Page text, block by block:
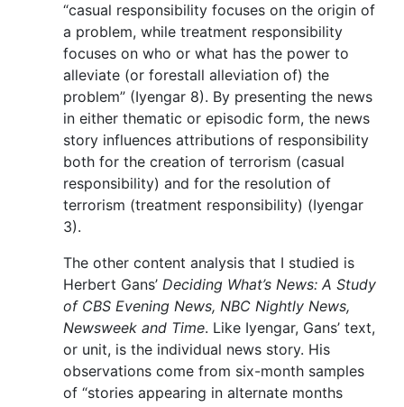
“casual responsibility focuses on the origin of
a problem, while treatment responsibility
focuses on who or what has the power to
alleviate (or forestall alleviation of) the
problem” (Iyengar 8). By presenting the news
in either thematic or episodic form, the news
story influences attributions of responsibility
both for the creation of terrorism (casual
responsibility) and for the resolution of
terrorism (treatment responsibility) (Iyengar
3).
The other content analysis that I studied is
Herbert Gans’ Deciding What’s News: A Study
of CBS Evening News, NBC Nightly News,
Newsweek and Time. Like Iyengar, Gans’ text,
or unit, is the individual news story. His
observations come from six-month samples
of “stories appearing in alternate months